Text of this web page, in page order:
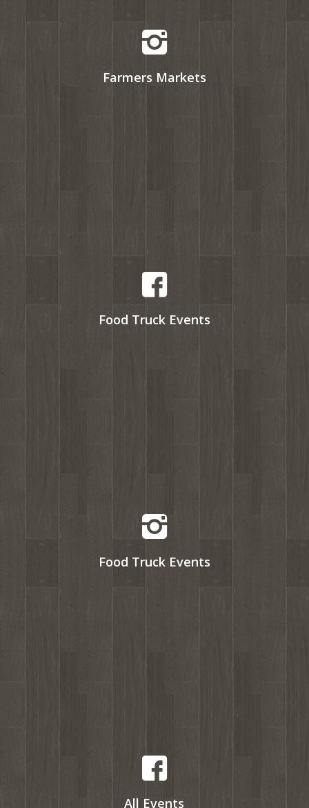
Farmers Markets
Food Truck Events
Food Truck Events
All Events